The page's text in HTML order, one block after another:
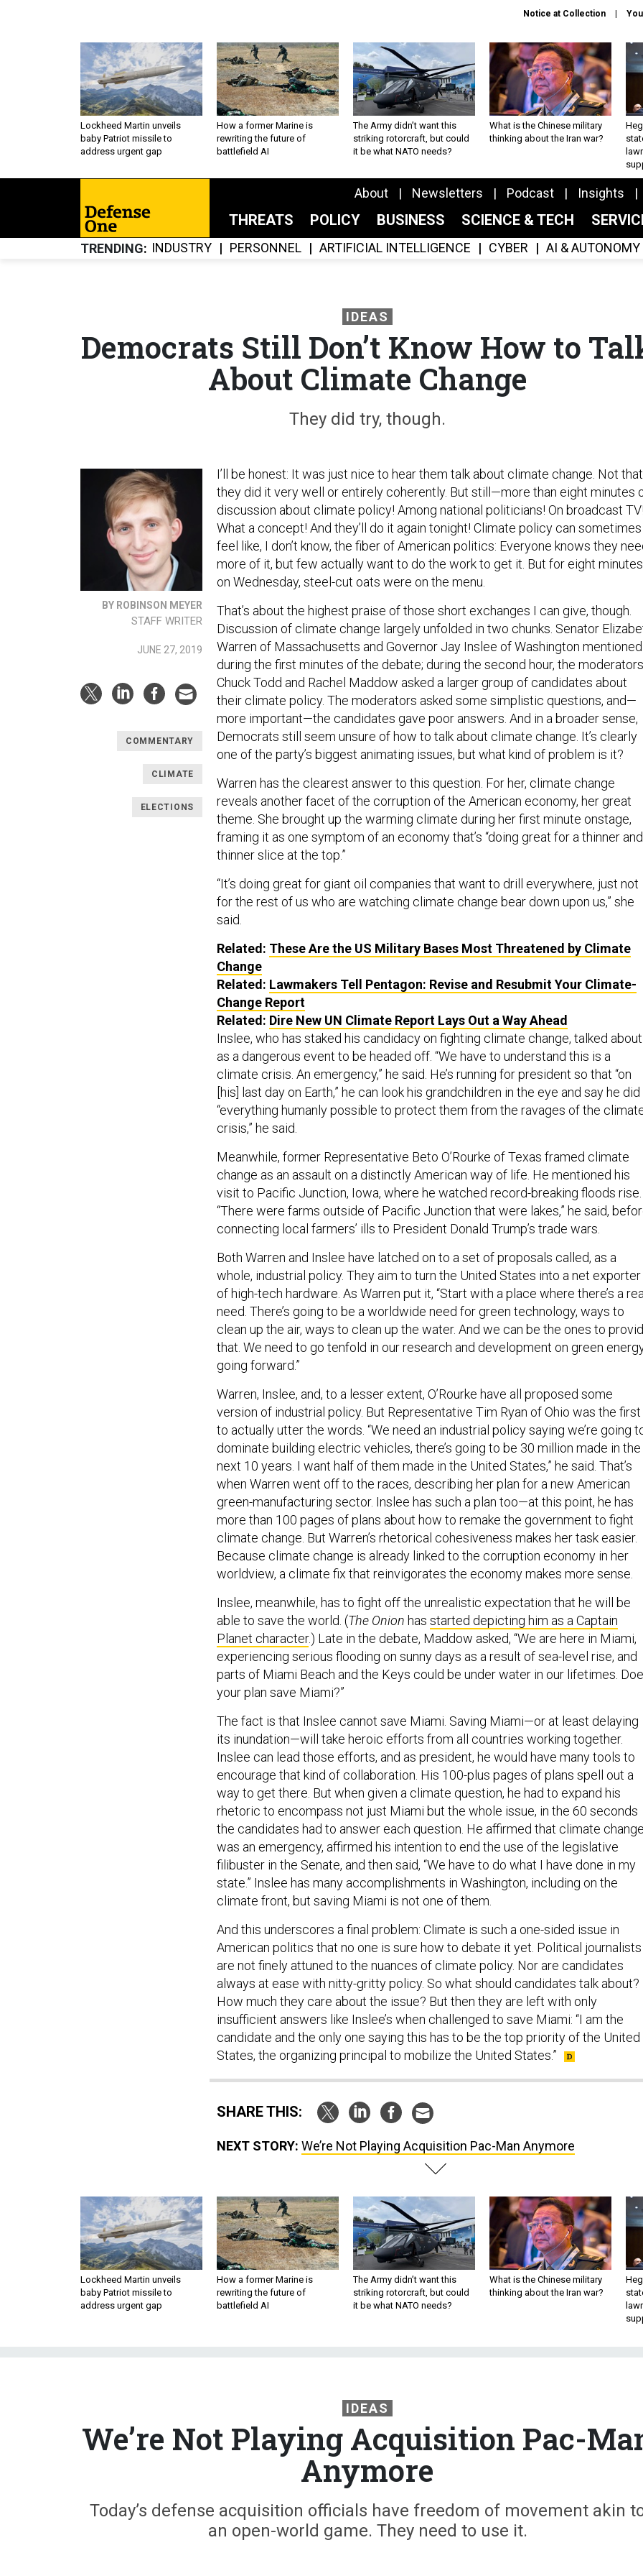
Notice at Collection
Lockheed Martin unveils
baby Patriot missile to
address urgent gap
How a former Marine is
rewriting the future of
battlefield AI
The Army didn’t want this
striking rotorcraft, but could
it be what NATO needs?
What is the Chinese military
thinking about the Iran war?
About Newsletters Podcast Insights
THREATS POLICY BUSINESS SCIENCE & TECH
TRENDING INDUSTRY PERSONNEL ARTIFICIAL INTELLIGENCE CYBER AI & AUTONOMY
IDEAS
Democrats Still Don’t Know How to
About Climate Change
They did try, though.
BY ROBINSON MEYER
STAFF WRITER
JUNE 27, 2019
COMMENTARY
CLIMATE
ELECTIONS
I’ll be honest: It was just nice to hear them talk about climate change. Not that
they did it very well or entirely coherently. But still—more than eight minutes
discussion about climate policy! Among national politicians! On broadcast
What a concept! And they’ll do it again tonight! Climate policy can sometimes
feel like, I don’t know, the fiber of American politics: Everyone knows they
more of it, but few actually want to do the work to get it. But for eight minutes
on Wednesday, steel-cut oats were on the menu.
That’s about the highest praise of those short exchanges I can give, though.
Discussion of climate change largely unfolded in two chunks. Senator
Warren of Massachusetts and Governor Jay Inslee of Washington
during the first minutes of the debate; during the second hour, the moderators
Chuck Todd and Rachel Maddow asked a larger group of candidates about
their climate policy. The moderators asked some simplistic questions, and—
more important—the candidates gave poor answers. And in a broader sense,
Democrats still seem unsure of how to talk about climate change. It’s clearly
one of the party’s biggest animating issues, but what kind of problem is it?
Warren has the clearest answer to this question. For her, climate change
reveals another facet of the corruption of the American economy, her great
theme. She brought up the warming climate during her first minute onstage,
framing it as one symptom of an economy that’s “doing great for a thinner and
thinner slice at the top.”
“It’s doing great for giant oil companies that want to drill everywhere, just not
for the rest of us who are watching climate change bear down upon us,” she
said.
Related: These Are the US Military Bases Most Threatened by Climate
Change
Related: Lawmakers Tell Pentagon: Revise and Resubmit Your Climate-
Change Report
Related: Dire New UN Climate Report Lays Out a Way Ahead
Inslee, who has staked his candidacy on fighting climate change, talked
as a dangerous event to be headed off. “We have to understand this is a
climate crisis. An emergency,” he said. He’s running for president so that “on
[his] last day on Earth,” he can look his grandchildren in the eye and say he did
“everything humanly possible to protect them from the ravages of the
crisis,” he said.
Meanwhile, former Representative Beto O’Rourke of Texas framed climate
change as an assault on a distinctly American way of life. He mentioned his
visit to Pacific Junction, Iowa, where he watched record-breaking floods rise.
“There were farms outside of Pacific Junction that were lakes,” he said,
connecting local farmers’ ills to President Donald Trump’s trade wars.
Both Warren and Inslee have latched on to a set of proposals called, as a
whole, industrial policy. They aim to turn the United States into a net exporter
of high-tech hardware. As Warren put it, “Start with a place where there’s a
need. There’s going to be a worldwide need for green technology, ways to
clean up the air, ways to clean up the water. And we can be the ones to
that. We need to go tenfold in our research and development on green
going forward.”
Warren, Inslee, and, to a lesser extent, O’Rourke have all proposed some
version of industrial policy. But Representative Tim Ryan of Ohio was the first
to actually utter the words. “We need an industrial policy saying we’re going
dominate building electric vehicles, there’s going to be 30 million made in the
next 10 years. I want half of them made in the United States,” he said. That’s
when Warren went off to the races, describing her plan for a new American
green-manufacturing sector. Inslee has such a plan too—at this point, he has
more than 100 pages of plans about how to remake the government to fight
climate change. But Warren’s rhetorical cohesiveness makes her task easier.
Because climate change is already linked to the corruption economy in her
worldview, a climate fix that reinvigorates the economy makes more sense.
Inslee, meanwhile, has to fight off the unrealistic expectation that he will be
able to save the world. (The Onion has started depicting him as a Captain
Planet character.) Late in the debate, Maddow asked, “We are here in Miami,
experiencing serious flooding on sunny days as a result of sea-level rise, and
parts of Miami Beach and the Keys could be under water in our lifetimes.
your plan save Miami?”
The fact is that Inslee cannot save Miami. Saving Miami—or at least delaying
its inundation—will take heroic efforts from all countries working together.
Inslee can lead those efforts, and as president, he would have many tools to
encourage that kind of collaboration. His 100-plus pages of plans spell out a
way to get there. But when given a climate question, he had to expand his
rhetoric to encompass not just Miami but the whole issue, in the 60 seconds
the candidates had to answer each question. He affirmed that climate
was an emergency, affirmed his intention to end the use of the legislative
filibuster in the Senate, and then said, “We have to do what I have done in my
state.” Inslee has many accomplishments in Washington, including on the
climate front, but saving Miami is not one of them.
And this underscores a final problem: Climate is such a one-sided issue in
American politics that no one is sure how to debate it yet. Political journalists
are not finely attuned to the nuances of climate policy. Nor are candidates
always at ease with nitty-gritty policy. So what should candidates talk about?
How much they care about the issue? But then they are left with only
insufficient answers like Inslee’s when challenged to save Miami: “I am the
candidate and the only one saying this has to be the top priority of the United
States, the organizing principal to mobilize the United States.”
SHARE THIS:
NEXT STORY: We’re Not Playing Acquisition Pac-Man Anymore
Lockheed Martin unveils
baby Patriot missile to
address urgent gap
How a former Marine is
rewriting the future of
battlefield AI
The Army didn’t want this
striking rotorcraft, but could
it be what NATO needs?
What is the Chinese military
thinking about the Iran war?
IDEAS
We’re Not Playing Acquisition Pac-
Anymore
Today’s defense acquisition officials have freedom of movement akin
an open-world game. They need to use it.